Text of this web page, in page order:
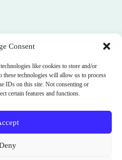
Consent
like cookies to store and/or
these technologies will allow us to process
IDs on this site. Not consenting or
certain features and functions.
SignUp